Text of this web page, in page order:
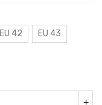
EU 42 EU 43
+